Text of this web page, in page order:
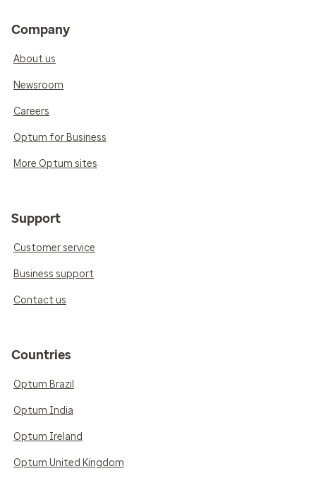
Company
About us
Newsroom
Careers
Optum for Business
More Optum sites
Support
Customer service
Business support
Contact us
Countries
Optum Brazil
Optum India
Optum Ireland
Optum United Kingdom